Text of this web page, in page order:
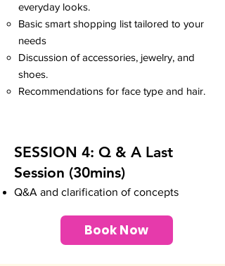
everyday looks.
Basic smart shopping list tailored to your
needs
Discussion of accessories, jewelry, and
shoes.
Recommendations for face type and hair.
SESSION 4: Q & A Last
Session (30mins)
Q&A and clarification of concepts
Book Now